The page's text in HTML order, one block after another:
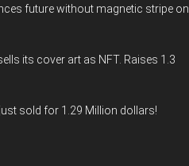
future without magnetic stripe on
its cover art as NFT. Raises 1.3
sold for 1.29 Million dollars!